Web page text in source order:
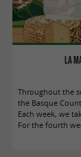
La
Throughout the
the Basque
Each week, we
For the fourth